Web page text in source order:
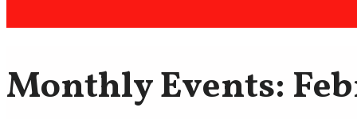
Monthly Events: